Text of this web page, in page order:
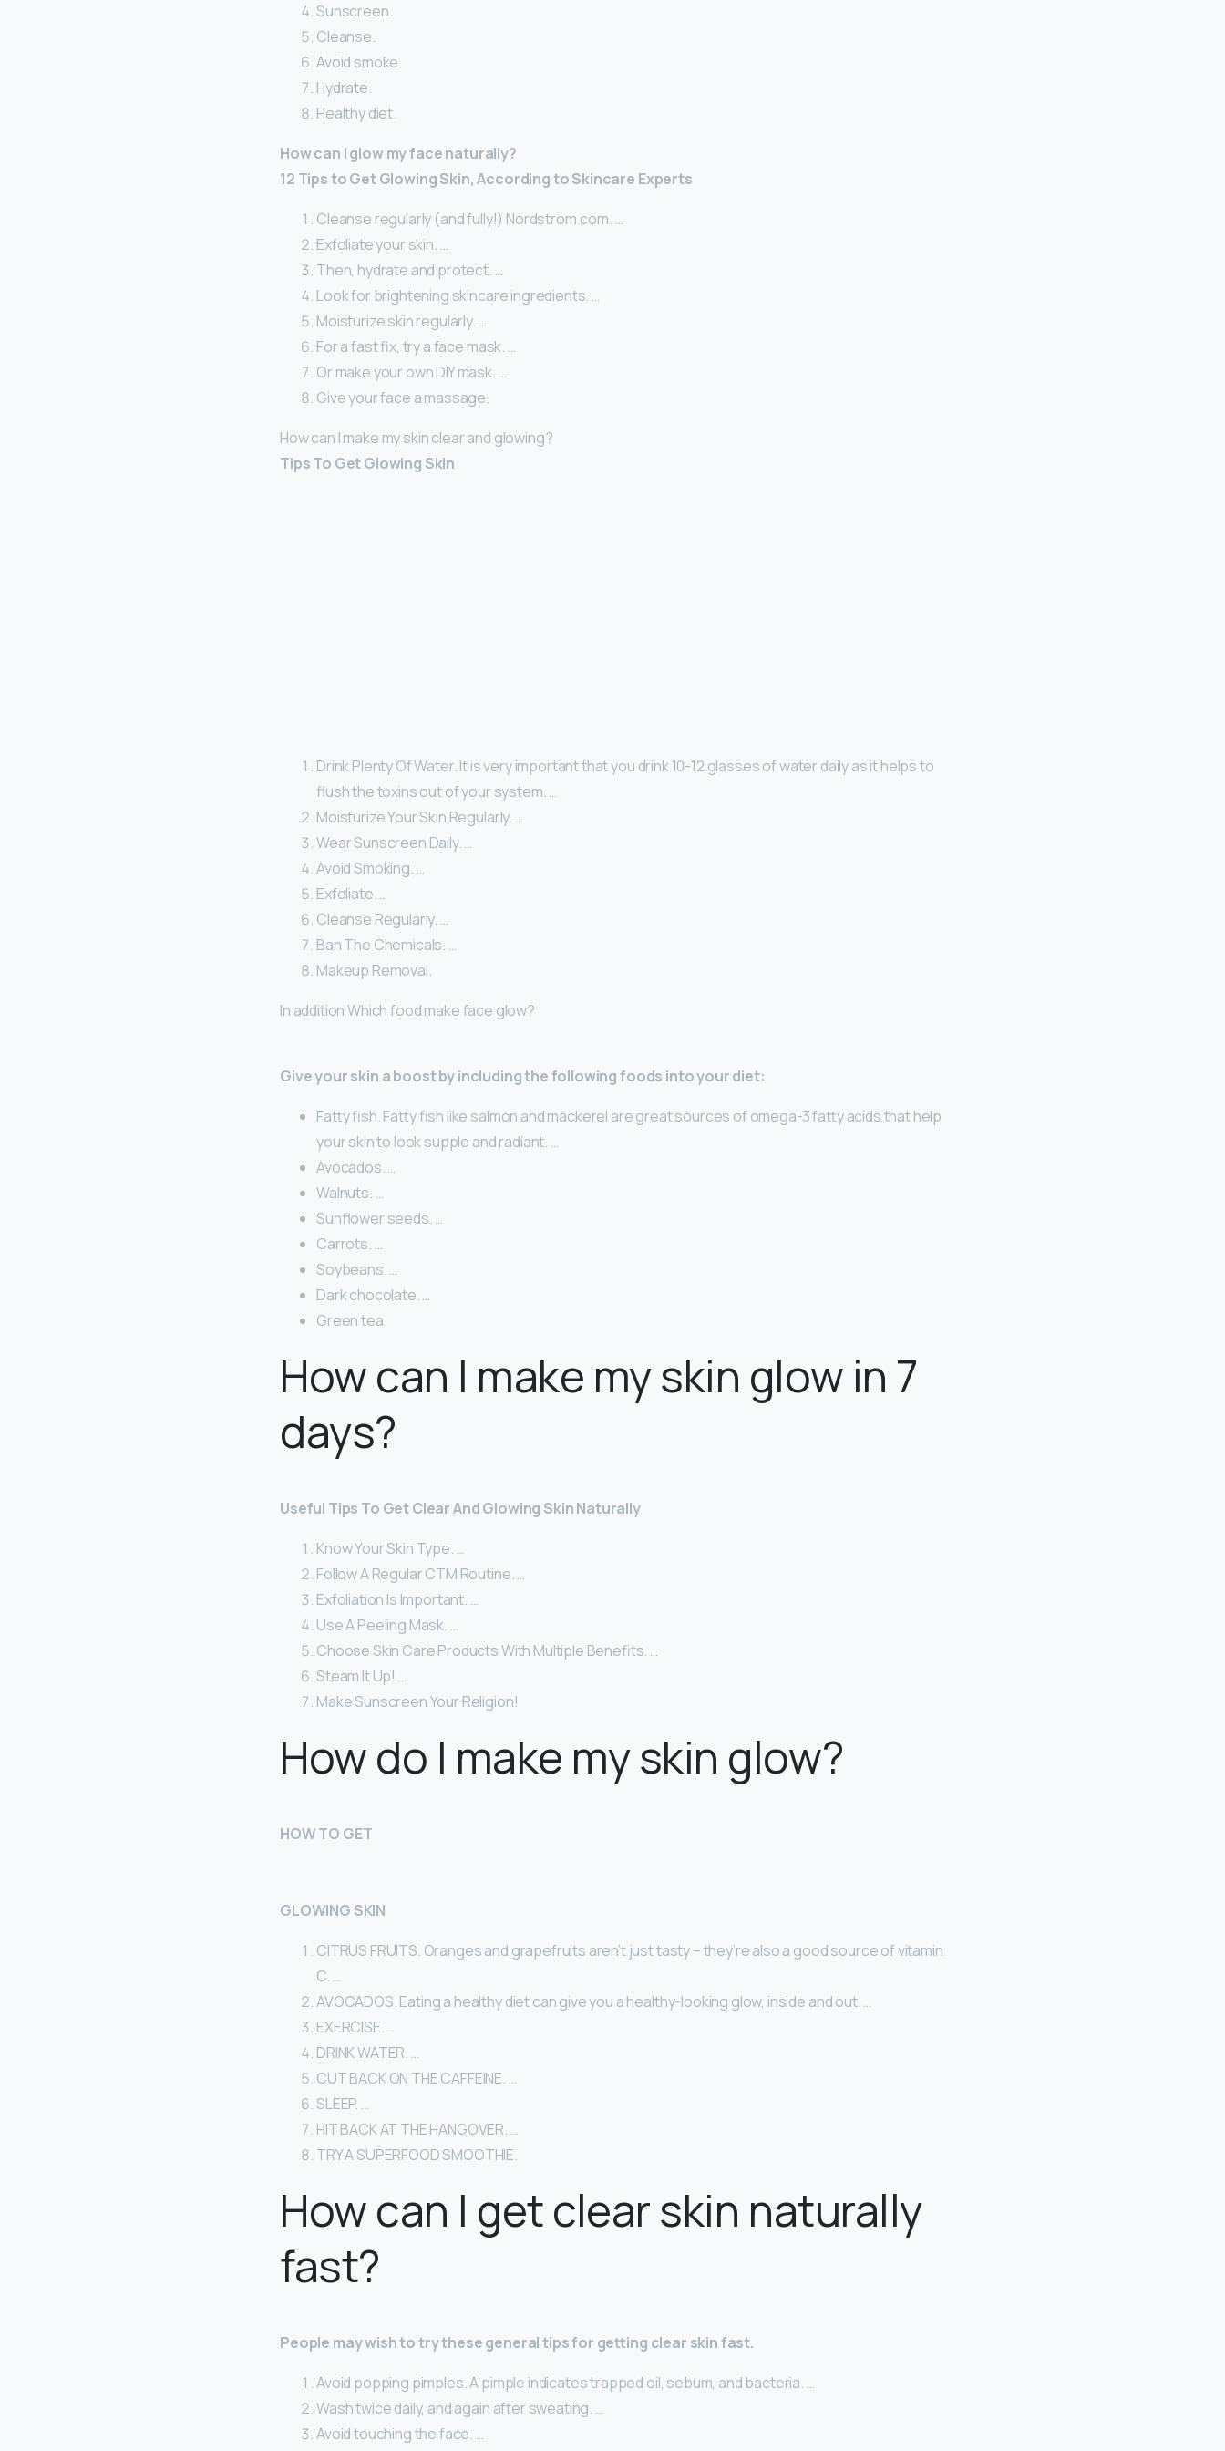
Sunscreen.
Cleanse.
Avoid smoke.
Hydrate.
Healthy diet.
How can I glow my face naturally?
12 Tips to Get Glowing Skin, According to Skincare Experts
Cleanse regularly (and fully!) Nordstrom.com. …
Exfoliate your skin. …
Then, hydrate and protect. …
Look for brightening skincare ingredients. …
Moisturize skin regularly. …
For a fast fix, try a face mask. …
Or make your own DIY mask. …
Give your face a massage.
How can I make my skin clear and glowing?
Tips To Get Glowing Skin
Drink Plenty Of Water. It is very important that you drink 10-12 glasses of water daily as it helps to
flush the toxins out of your system. …
Moisturize Your Skin Regularly. …
Wear Sunscreen Daily. …
Avoid Smoking. …
Exfoliate. …
Cleanse Regularly. …
Ban The Chemicals. …
Makeup Removal.
In addition Which food make face glow?
Give your skin a boost by including the following foods into your diet:
Fatty fish. Fatty fish like salmon and mackerel are great sources of omega-3 fatty acids that help
your skin to look supple and radiant. …
Avocados. …
Walnuts. …
Sunflower seeds. …
Carrots. …
Soybeans. …
Dark chocolate. …
Green tea.
How can I make my skin glow in 7
days?
Useful Tips To Get Clear And Glowing Skin Naturally
Know Your Skin Type. …
Follow A Regular CTM Routine. …
Exfoliation Is Important. …
Use A Peeling Mask. …
Choose Skin Care Products With Multiple Benefits. …
Steam It Up! …
Make Sunscreen Your Religion!
How do I make my skin glow?
HOW TO GET
GLOWING SKIN
CITRUS FRUITS. Oranges and grapefruits aren’t just tasty – they’re also a good source of vitamin
C. …
AVOCADOS. Eating a healthy diet can give you a healthy-looking glow, inside and out. …
EXERCISE. …
DRINK WATER. …
CUT BACK ON THE CAFFEINE. …
SLEEP. …
HIT BACK AT THE HANGOVER. …
TRY A SUPERFOOD SMOOTHIE.
How can I get clear skin naturally
fast?
People may wish to try these general tips for getting clear skin fast.
Avoid popping pimples. A pimple indicates trapped oil, sebum, and bacteria. …
Wash twice daily, and again after sweating. …
Avoid touching the face. …